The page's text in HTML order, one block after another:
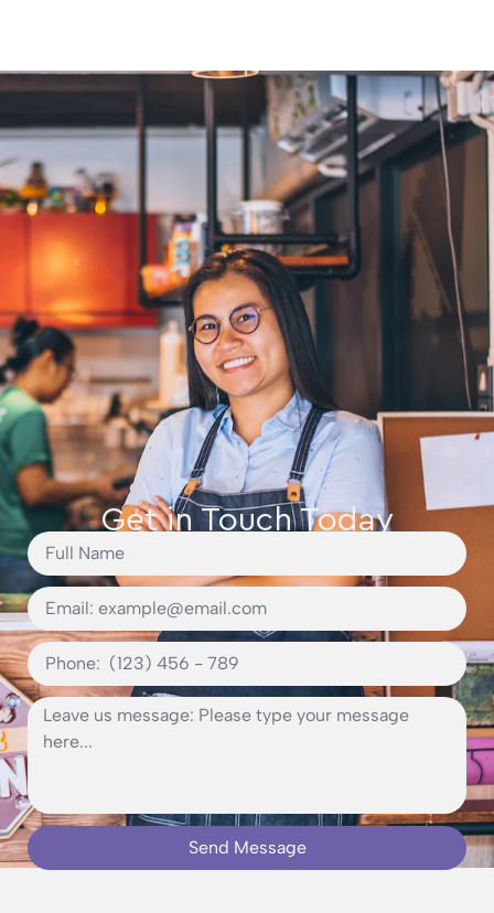
Get in Touch Today
Send Message